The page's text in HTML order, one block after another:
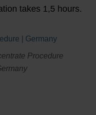
takes 1,5 hours.
Procedure